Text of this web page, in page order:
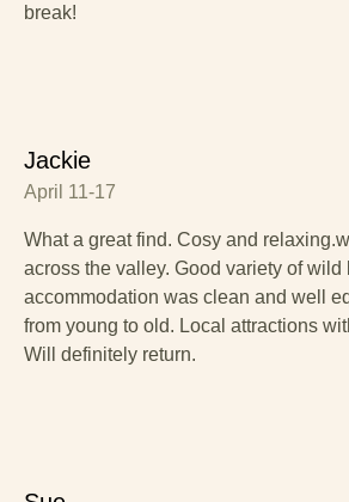
break!
Jackie
April 11-17
What a great find. Cosy and
across the valley. Good variety of wild
accommodation was clean and well
from young to old. Local attractions
Will definitely return.